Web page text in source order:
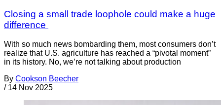
Closing a small trade loophole could make a huge
difference
With so much news bombarding them, most consumers don’t
realize that U.S. agriculture has reached a “pivotal moment”
in its history. No, we’re not talking about production
By Cookson Beecher
/ 14 Nov 2025